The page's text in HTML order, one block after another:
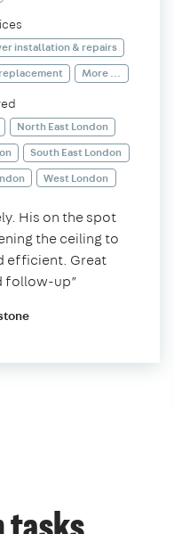
installation & repairs
More ...
North East London
South East London
West London
His on the spot
the ceiling to
efficient. Great
follow-up”